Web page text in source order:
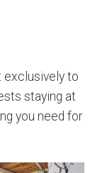
exclusively to
staying at
you need for